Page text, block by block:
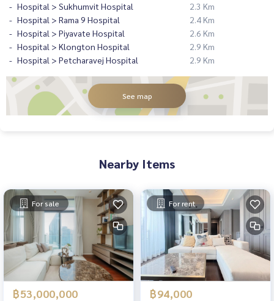
Hospital > Sukhumvit Hospital
2.3 Km
Hospital > Rama 9 Hospital
2.4 Km
Hospital > Piyavate Hospital
2.6 Km
Hospital > Klongton Hospital
2.9 Km
Hospital > Petcharavej Hospital
2.9 Km
See map
Nearby Items
For sale
฿53,000,000
For rent
฿94,000